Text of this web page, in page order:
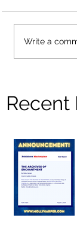
Write a
Recent